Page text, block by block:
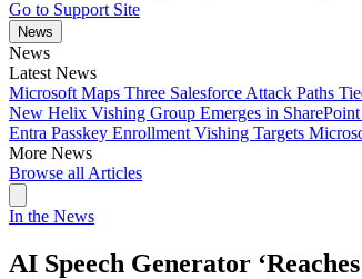
Go to Support Site
News
News
Latest News
Microsoft Maps Three Salesforce Attack Paths
New Helix Vishing Group Emerges in
Entra Passkey Enrollment Vishing Targets
More News
Browse all Articles
In the News
AI Speech Generator